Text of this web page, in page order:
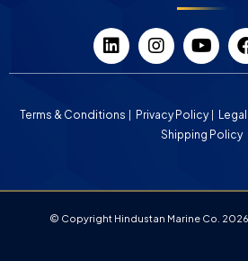
Terms & Conditions Privacy Policy
Shipping Policy
© Copyright Hindustan Marine Co. 2026